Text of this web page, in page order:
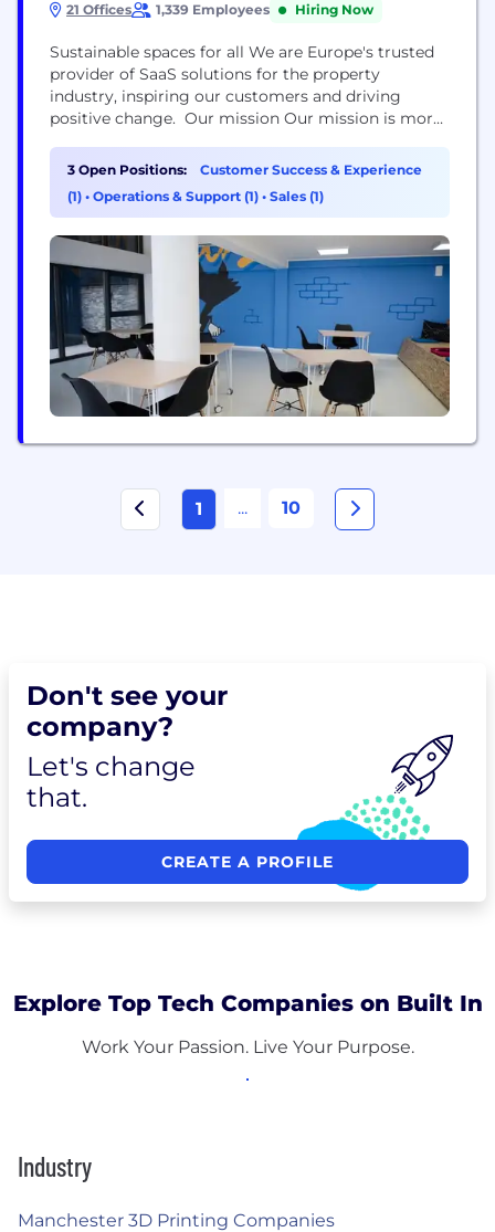
21 Offices 1,339 Employees Hiring Now
Sustainable spaces for all We are Europe's trusted
provider of SaaS solutions for the property
industry, inspiring our customers and driving
positive change. Our mission Our mission is more
process and property, bringing the ecosystem
closer together. We make digitalization a reality,
helping our customers manage and sustain their
digital...
3 Open Positions:
Customer Success & Experience
(1) • Operations & Support (1) • Sales (1)
1 ... 10
Don't see your
company?
Let's change
that.
CREATE A PROFILE
Explore Top Tech Companies on Built In
Work Your Passion. Live Your Purpose.
Industry
Manchester 3D Printing Companies